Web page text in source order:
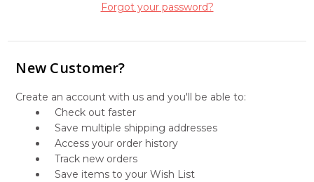
Forgot your password?
New Customer?
Create an account with us and you'll be able to:
Check out faster
Save multiple shipping addresses
Access your order history
Track new orders
Save items to your Wish List